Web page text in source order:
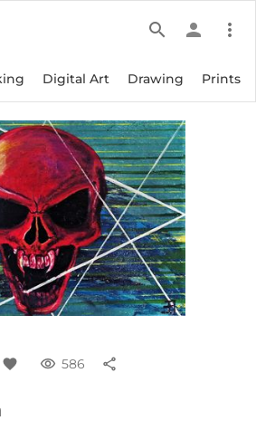
search person more_vert
Digital Art Drawing Prints
favorite visibility 586 share